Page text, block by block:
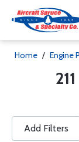
Home / Engine
Add Filters